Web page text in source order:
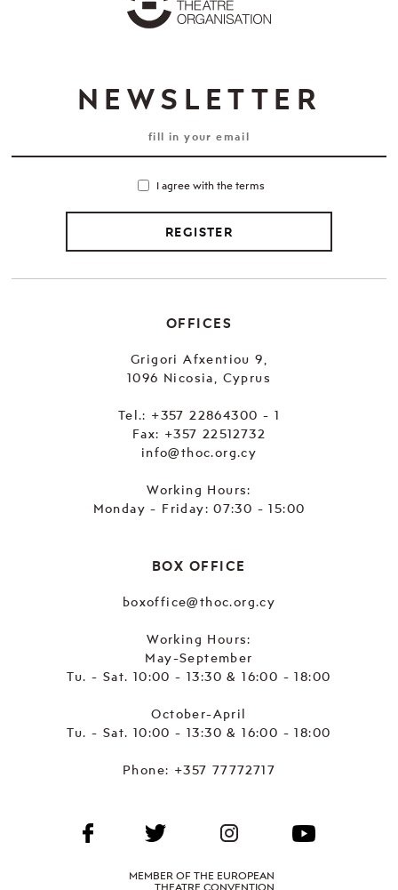
NEWSLETTER
I agree with the terms
REGISTER
OFFICES
Grigori Afxentiou 9,
1096 Nicosia, Cyprus
Tel.: +357 22864300 - 1
Fax: +357 22512732
info@thoc.org.cy
Working Hours:
Monday - Friday: 07:30 - 15:00
BOX OFFICE
boxoffice@thoc.org.cy
Working Hours:
May-September
Tu. - Sat. 10:00 - 13:30 & 16:00 - 18:00
October-April
Tu. - Sat. 10:00 - 13:30 & 16:00 - 18:00
Phone: +357 77772717
MEMBER OF THE EUROPEAN
THEATRE CONVENTION